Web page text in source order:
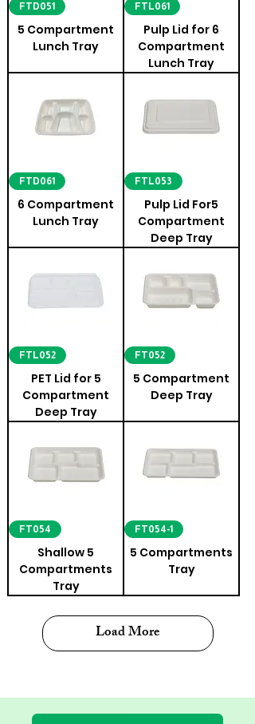
FTD051
5 Compartment
Lunch Tray
FTL061
Pulp Lid for 6
Compartment
Lunch Tray
FTD061
6 Compartment
Lunch Tray
FTL053
Pulp Lid For5
Compartment
Deep Tray
FTL052
PET Lid for 5
Compartment
Deep Tray
FT052
5 Compartment
Deep Tray
FT054
Shallow 5
Compartments
Tray
FT054-1
5 Compartments
Tray
Load More